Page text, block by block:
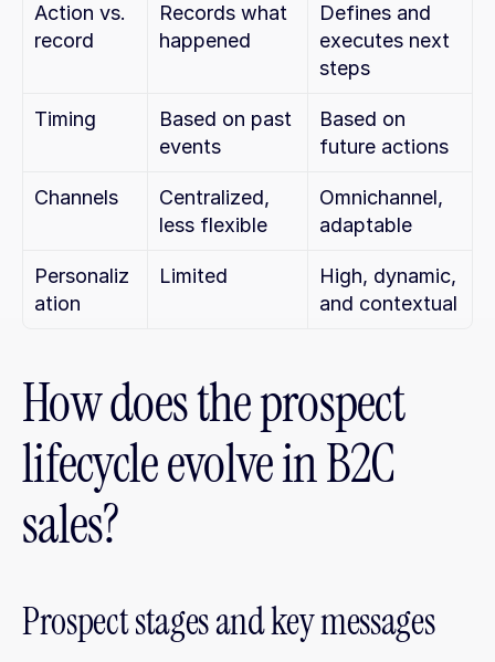
Action vs.
record
Records what
happened
Defines and
executes next
steps
Timing
Based on past
events
Based on
future actions
Channels
Centralized,
less flexible
Omnichannel,
adaptable
Personaliz
ation
Limited
High, dynamic,
and contextual
How does the prospect
lifecycle evolve in B2C
sales?
Prospect stages and key messages